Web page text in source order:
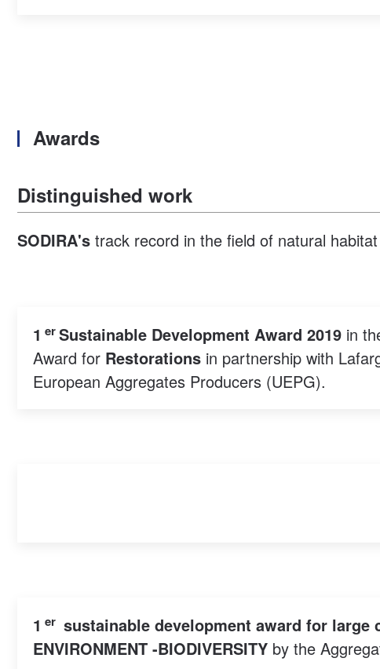
Awards
Distinguished work
SODIRA's track record in the field of natural
1 erSustainable Development Award 2019 in
Award for Restorations in partnership with
European Aggregates Producers (UEPG).
1 er sustainable development award for large
ENVIRONMENT -BIODIVERSITY by the